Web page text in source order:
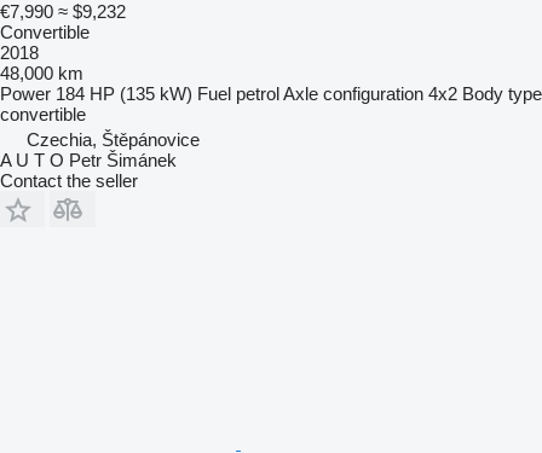
€7,990 ≈ $9,232
Convertible
2018
48,000 km
Power 184 HP (135 kW) Fuel petrolAxle configuration 4x2 Body type
convertible
Czechia, Štěpánovice
A U T O Petr Šimánek
Contact the seller